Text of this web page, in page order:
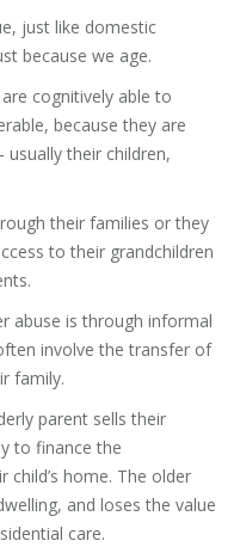
just like domestic
because we age.
cognitively able to
because they are
their children,
their families or they
to their grandchildren
abuse is through informal
involve the transfer of
family.
parent sells their
to finance the
home. The older
and loses the value
care.